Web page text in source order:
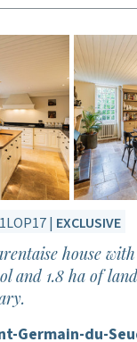
| EXCLUSIVE
house
and 1.8 ha of
Germain-du-